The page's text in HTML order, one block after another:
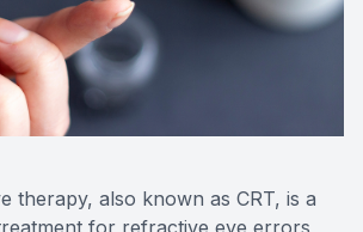
therapy, also known as CRT, is a